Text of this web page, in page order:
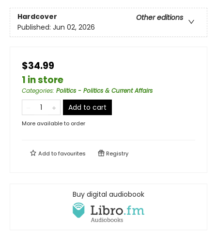
Hardcover
Other editions
Published: Jun 02, 2026
$34.99
1 in store
Categories: Politics - Politics & Current Affairs
Add to cart
More available to order
Add tofavourites Registry
Buy digital audiobook